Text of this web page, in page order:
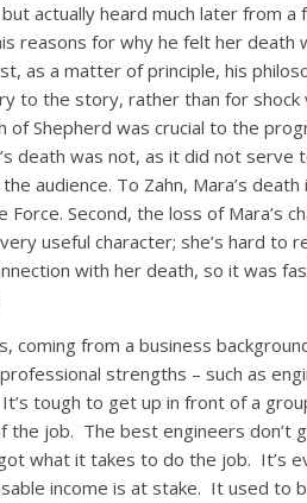
actually heard much later from
reasons for why he felt her death
as a matter of principle, his
to the story, rather than for
of Shepherd was crucial to the
death was not, as it did not
audience. To Zahn, Mara’s
Force. Second, the loss of Mara’s
very useful character; she’s hard
with her death, so it was
coming from a business
strengths – such as
tough to get up in front of a
the job. The best engineers don’t
what it takes to do the job. It’s
income is at stake. It used to